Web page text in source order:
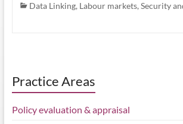
Data Linking, Labour markets, Security
Practice Areas
Policy evaluation & appraisal